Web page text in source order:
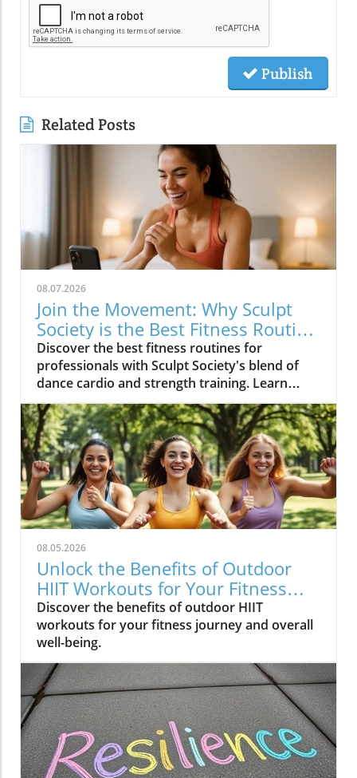
Publish
Related Posts
08.07.2026
Join the Movement: Why Sculpt
Society is the Best Fitness Routine
for Professionals
Discover the best fitness routines for
professionals with Sculpt Society's blend of
dance cardio and strength training. Learn
actionable tips for a balanced lifestyle.
08.05.2026
Unlock the Benefits of Outdoor
HIIT Workouts for Your Fitness
Journey
Discover the benefits of outdoor HIIT
workouts for your fitness journey and overall
well-being.